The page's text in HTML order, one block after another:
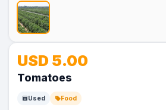
Image
Image
USD 5.00
Tomatoes
Used Food